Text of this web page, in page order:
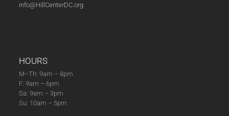
info@HillCenterDC.org
HOURS
M–Th: 9am – 8pm
F: 9am – 6pm
Sa: 9am – 3pm
Su: 10am – 5pm